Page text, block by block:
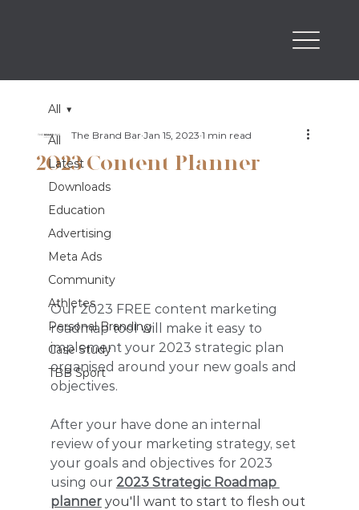
All
Latest
Downloads
Education
Advertising
Meta Ads
Community
Athletes
Personal Branding
Case Study
TBB Sport
All
2023 Content Planner
The Brand Bar Jan 15, 2023 1 min read
Our 2023 FREE content marketing
roadmap tool will make it easy to
implement your 2023 strategic plan
organised around your new goals and
objectives.
After your have done an internal
review of your marketing strategy, set
your goals and objectives for 2023
using our 2023 Strategic Roadmap
planner you'll want to start to flesh out